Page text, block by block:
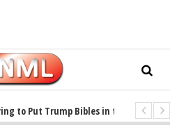
to Put Trump Bibles in the Classroom